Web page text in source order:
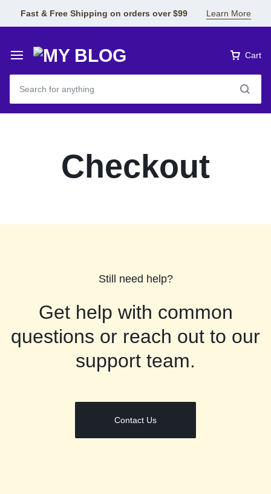
Fast & Free Shipping on orders over $99 Learn More
Cart
Checkout
Still need help?
Get help with common
questions or reach out to our
support team.
Contact Us